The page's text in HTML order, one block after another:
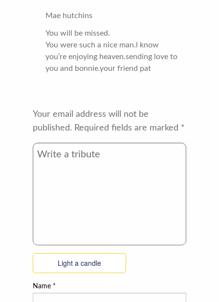
Mae hutchins
You will be missed.
You were such a nice man.l know
you’re enjoying heaven.sending love to
you and bonnie.your friend pat
Your email address will not be
published. Required fields are marked *
Light a candle
Name *